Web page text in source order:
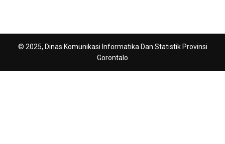
© 2025, Dinas Komunikasi Informatika Dan Statistik Provinsi
Gorontalo